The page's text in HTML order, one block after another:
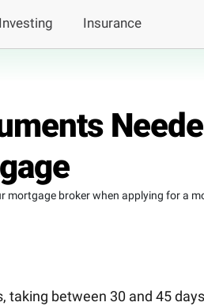
Investing Insurance
mortgage broker when applying for a
taking between 30 and 45